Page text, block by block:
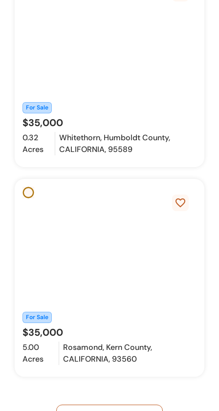
For Sale
$35,000
0.32
Acres
Whitethorn, Humboldt County,
CALIFORNIA, 95589
favorite_border
For Sale
$35,000
5.00
Acres
Rosamond, Kern County,
CALIFORNIA, 93560